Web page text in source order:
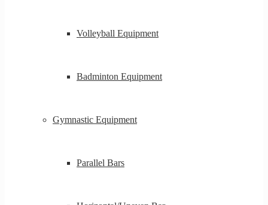
Volleyball Equipment
Badminton Equipment
Gymnastic Equipment
Parallel Bars